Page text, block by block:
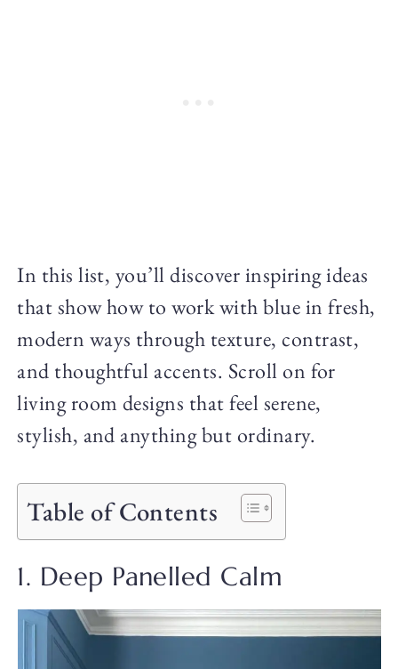
In this list, you’ll discover inspiring ideas
that show how to work with blue in fresh,
modern ways through texture, contrast,
and thoughtful accents. Scroll on for
living room designs that feel serene,
stylish, and anything but ordinary.
Table of Contents
1. Deep Panelled Calm